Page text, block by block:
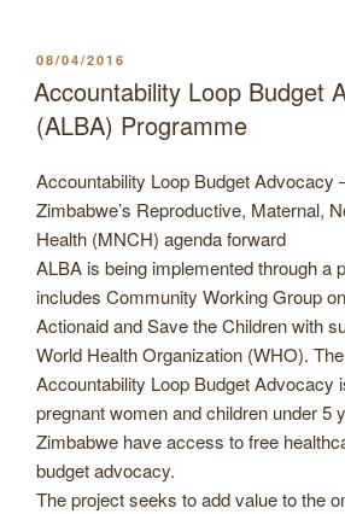
POSTED
ON
08/04/2016
Accountability Loop Budget
(ALBA) Programme
Accountability Loop Budget Advocacy
Zimbabwe’s Reproductive, Maternal,
Health (MNCH) agenda forward
ALBA is being implemented through a
includes Community Working Group
Actionaid and Save the Children with
World Health Organization (WHO).
Accountability Loop Budget Advocacy
pregnant women and children under 5
Zimbabwe have access to free
budget advocacy.
The project seeks to add value to the